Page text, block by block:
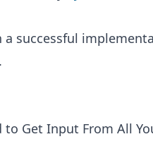
successful
Get Input From All